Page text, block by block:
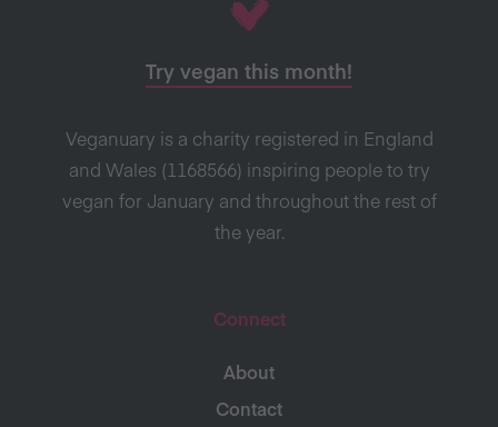
Try vegan this month!
Veganuary is a charity registered in England
and Wales (1168566) inspiring people to try
vegan for January and throughout the rest of
the year.
Connect
About
Contact